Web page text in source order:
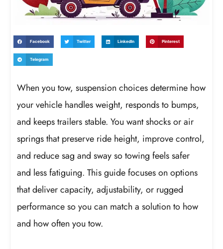
Facebook Twitter LinkedIn Pinterest
Telegram
When you tow, suspension choices determine how
your vehicle handles weight, responds to bumps,
and keeps trailers stable. You want shocks or air
springs that preserve ride height, improve control,
and reduce sag and sway so towing feels safer
and less fatiguing. This guide focuses on options
that deliver capacity, adjustability, or rugged
performance so you can match a solution to how
and how often you tow.